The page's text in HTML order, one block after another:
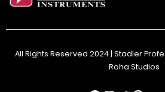
All Rights Reserved 2024 | Stadler
Roha Studios